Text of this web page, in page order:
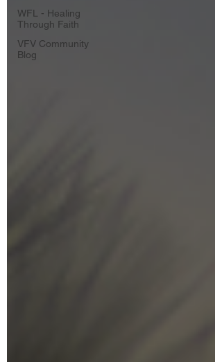
WFL - Healing
Through Faith
VFV Community
Blog